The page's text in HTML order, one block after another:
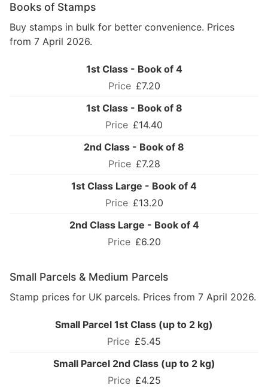
Books of Stamps
Buy stamps in bulk for better convenience. Prices
from 7 April 2026.
1st Class - Book of 4
£7.20
1st Class - Book of 8
£14.40
2nd Class - Book of 8
£7.28
1st Class Large - Book of 4
£13.20
2nd Class Large - Book of 4
£6.20
Small Parcels & Medium Parcels
Stamp prices for UK parcels. Prices from 7 April 2026.
Small Parcel 1st Class (up to 2 kg)
£5.45
Small Parcel 2nd Class (up to 2 kg)
£4.25